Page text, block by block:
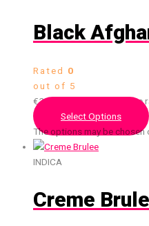
Black
Rated 0
out of 5
€280.00–€1,700.00Price
Select Options
The options may be
INDICA
Creme